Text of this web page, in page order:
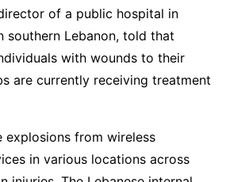
(@ArtCandee)September 17,
of a public hospital in
southern Lebanon, told that
with wounds to their
are currently receiving treatment
explosions from wireless
in various locations across